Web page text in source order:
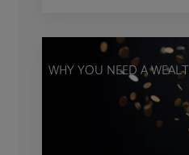
WHY YOU NEED A